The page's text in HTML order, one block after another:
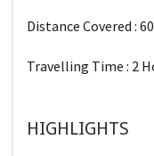
Distance Covered :
Travelling Time : 2
HIGHLIGHTS